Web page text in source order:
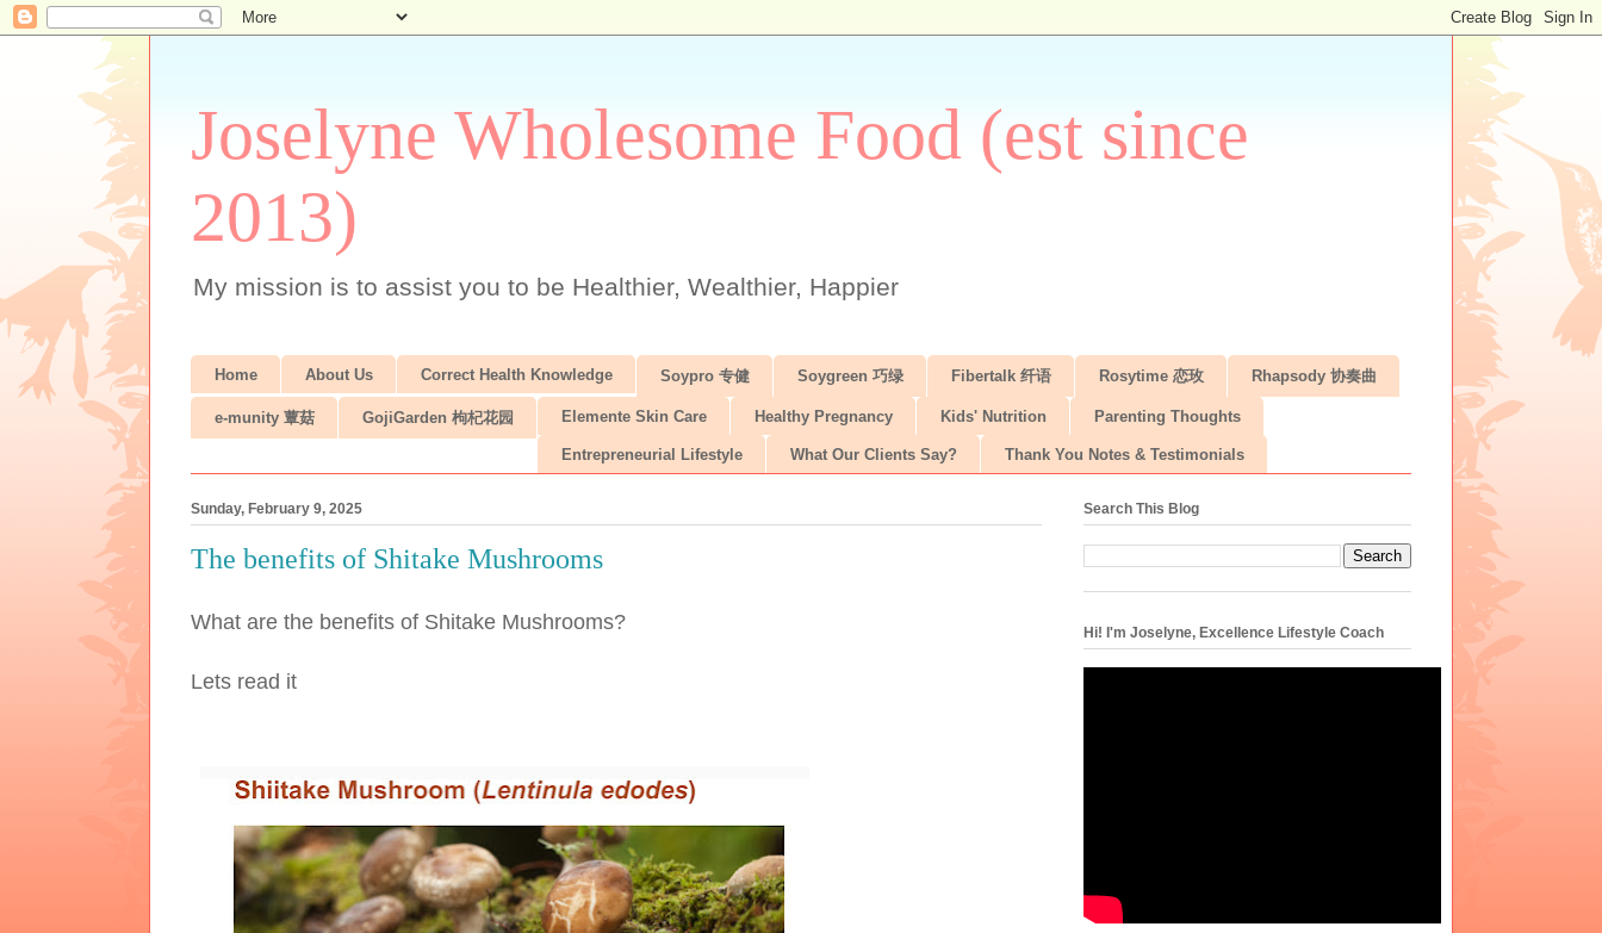
Joselyne Wholesome Food (est since
2013)
My mission is to assist you to be Healthier, Wealthier, Happier
Home About Us Correct Health Knowledge Soypro 专健 Soygreen 巧绿 Fibertalk 纤语 Rosytime 恋玫 Rhapsody 协奏曲
e-munity 蕈菇 GojiGarden 枸杞花园 Elemente Skin Care Healthy Pregnancy Kids' Nutrition Parenting Thoughts
Entrepreneurial Lifestyle What Our Clients Say? Thank You Notes & Testimonials
Sunday, February 9, 2025
The benefits of Shitake Mushrooms
What are the benefits of Shitake Mushrooms?
Lets read it
Search This Blog
Hi! I'm Joselyne, Excellence Lifestyle Coach